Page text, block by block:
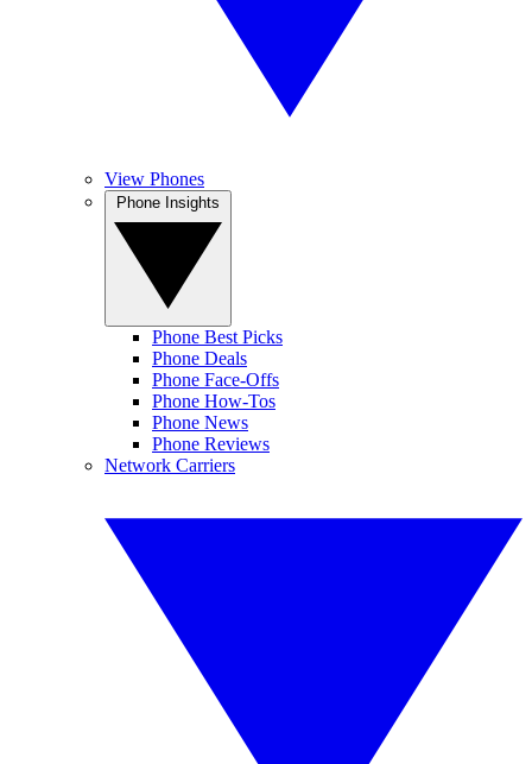
View Phones
Phone Best Picks
Phone Deals
Phone Face-Offs
Phone How-Tos
Phone News
Phone Reviews
Network Carriers